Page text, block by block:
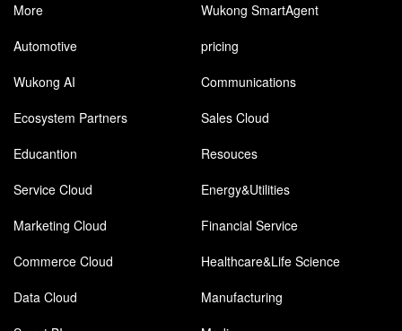
More
Wukong SmartAgent
Automotive
pricing
Wukong AI
Communications
Ecosystem Partners
Sales Cloud
Educantion
Resouces
Service Cloud
Energy&Utilities
Marketing Cloud
Financial Service
Commerce Cloud
Healthcare&Life Science
Data Cloud
Manufacturing